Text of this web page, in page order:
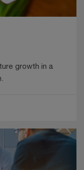
growth in a